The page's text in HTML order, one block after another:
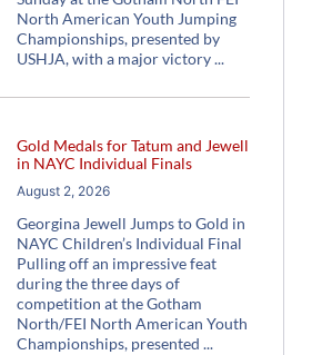
North American Youth Jumping
Championships, presented by
USHJA, with a major victory
Gold Medals for Tatum and Jewell
in NAYC Individual Finals
August 2, 2026
Georgina Jewell Jumps to Gold in
NAYC Children’s Individual Final
Pulling off an impressive feat
during the three days of
competition at the Gotham
North/FEI North American Youth
Championships, presented